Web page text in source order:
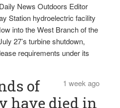
News Outdoors Editor
Station hydroelectric facility
into the West Branch of the
27’s turbine shutdown,
requirements under its
1 week ago
of
have died in